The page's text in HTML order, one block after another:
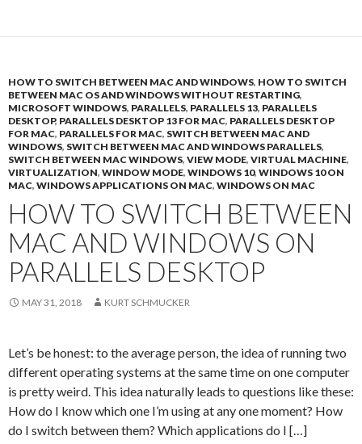
HOW TO SWITCH BETWEEN MAC AND WINDOWS, HOW TO SWITCH
BETWEEN MAC OS AND WINDOWS WITHOUT RESTARTING,
MICROSOFT WINDOWS, PARALLELS, PARALLELS 13, PARALLELS
DESKTOP, PARALLELS DESKTOP 13 FOR MAC, PARALLELS DESKTOP
FOR MAC, PARALLELS FOR MAC, SWITCH BETWEEN MAC AND
WINDOWS, SWITCH BETWEEN MAC AND WINDOWS PARALLELS,
SWITCH BETWEEN MAC WINDOWS, VIEW MODE, VIRTUAL MACHINE,
VIRTUALIZATION, WINDOW MODE, WINDOWS 10, WINDOWS 10 ON
MAC, WINDOWS APPLICATIONS ON MAC, WINDOWS ON MAC
HOW TO SWITCH BETWEEN
MAC AND WINDOWS ON
PARALLELS DESKTOP
MAY 31, 2018 KURT SCHMUCKER
Let’s be honest: to the average person, the idea of running two
different operating systems at the same time on one computer
is pretty weird. This idea naturally leads to questions like these:
How do I know which one I’m using at any one moment? How
do I switch between them? Which applications do I […]